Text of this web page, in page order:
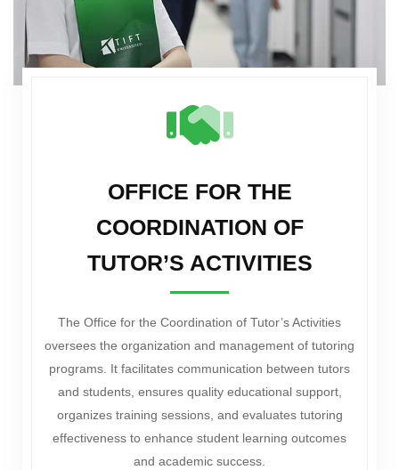
OFFICE FOR THE
COORDINATION OF
TUTOR’S ACTIVITIES
The Office for the Coordination of Tutor’s Activities
oversees the organization and management of tutoring
programs. It facilitates communication between tutors
and students, ensures quality educational support,
organizes training sessions, and evaluates tutoring
effectiveness to enhance student learning outcomes
and academic success.